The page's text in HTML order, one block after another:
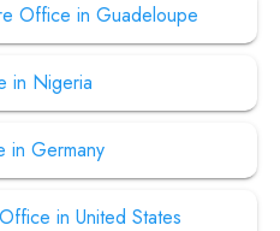
Office in Guadeloupe
in Nigeria
in Germany
in United States